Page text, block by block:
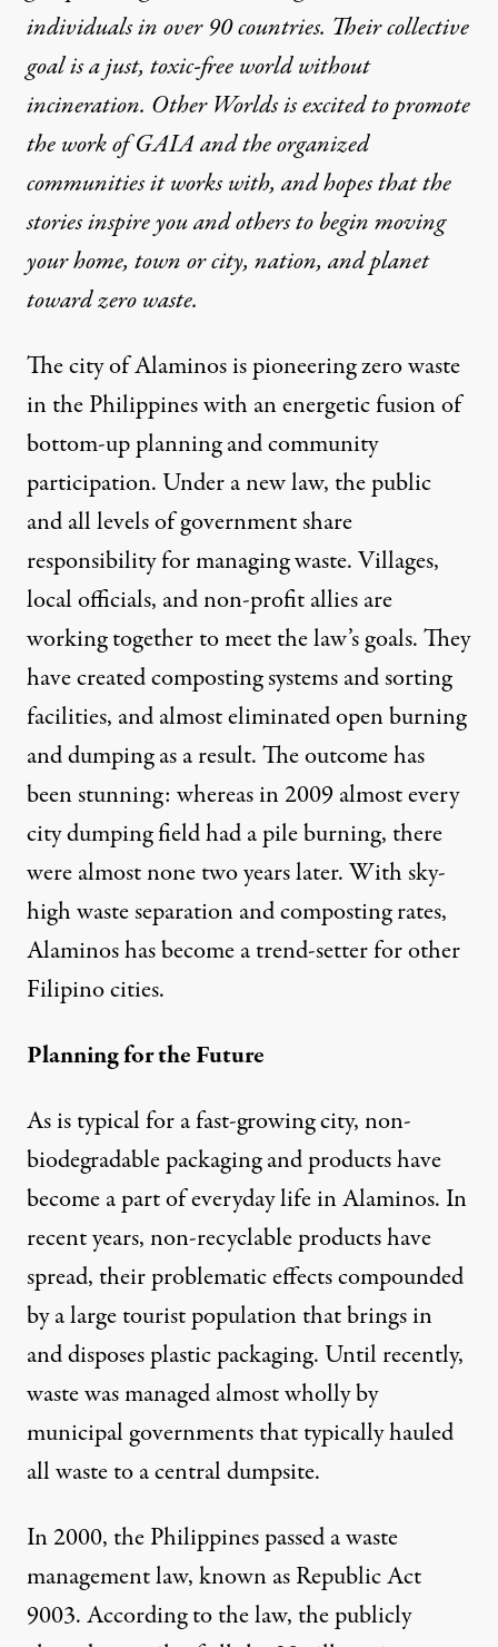
individuals in over 90 countries. Their collective
goal is a just, toxic-free world without
incineration. Other Worlds is excited to promote
the work of GAIA and the organized
communities it works with, and hopes that the
stories inspire you and others to begin moving
your home, town or city, nation, and planet
toward zero waste.
The city of Alaminos is pioneering zero waste
in the Philippines with an energetic fusion of
bottom-up planning and community
participation. Under a new law, the public
and all levels of government share
responsibility for managing waste. Villages,
local officials, and non-profit allies are
working together to meet the law’s goals. They
have created composting systems and sorting
facilities, and almost eliminated open burning
and dumping as a result. The outcome has
been stunning: whereas in 2009 almost every
city dumping field had a pile burning, there
were almost none two years later. With sky-
high waste separation and composting rates,
Alaminos has become a trend-setter for other
Filipino cities.
Planning for the Future
As is typical for a fast-growing city, non-
biodegradable packaging and products have
become a part of everyday life in Alaminos. In
recent years, non-recyclable products have
spread, their problematic effects compounded
by a large tourist population that brings in
and disposes plastic packaging. Until recently,
waste was managed almost wholly by
municipal governments that typically hauled
all waste to a central dumpsite.
In 2000, the Philippines passed a waste
management law, known as Republic Act
9003. According to the law, the publicly